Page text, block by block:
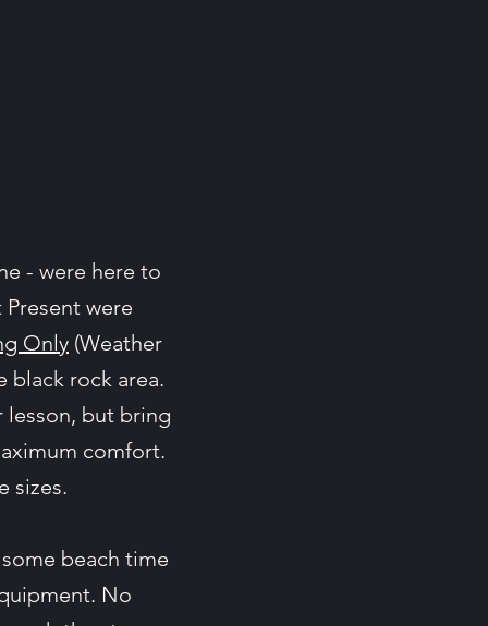
- were here to
were
Only (Weather
black rock area.
but bring
comfort.
sizes.
beach time
No